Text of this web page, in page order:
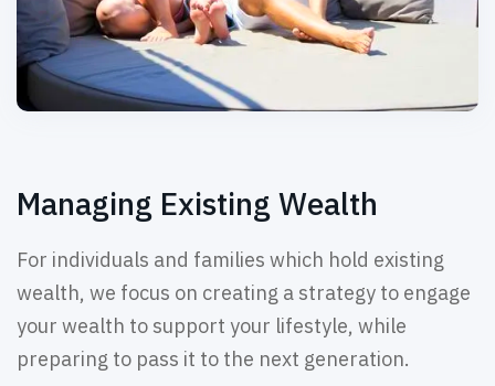
Managing Existing Wealth
For individuals and families which hold existing
wealth, we focus on creating a strategy to engage
your wealth to support your lifestyle, while
preparing to pass it to the next generation.